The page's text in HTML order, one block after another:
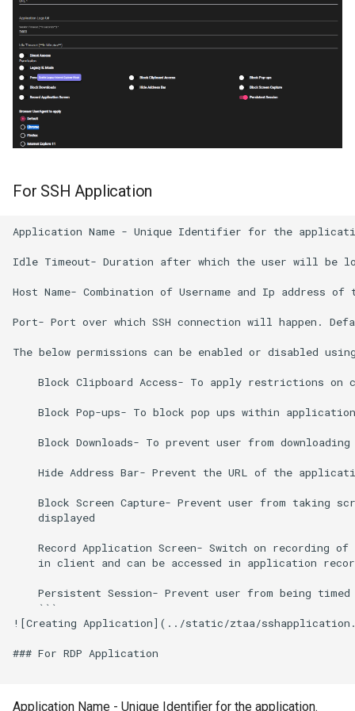
For SSH Application
Application Name - Unique Identifier for the
Idle Timeout- Duration after which the user will
Host Name- Combination of Username and Ip
Port- Port over which SSH connection will happen.
The below permissions can be enabled or disabled
Block Clipboard Access- To apply restrictions on
Block Pop-ups- To block pop ups within
Block Downloads- To prevent user from
Hide Address Bar- Prevent the URL of the
Block Screen Capture- Prevent user from taking
    displayed
Record Application Screen- Switch on recording
in client and can be accessed in application
Persistent Session- Prevent user from being
    ```
![Creating Application](../static/ztaa/
### For RDP Application
Application Name - Unique Identifier for the application.